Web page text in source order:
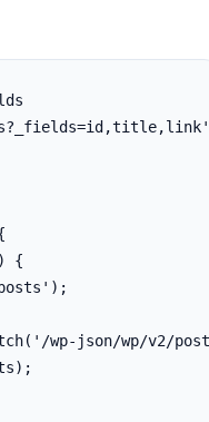
{
wp-json/wp/v2/